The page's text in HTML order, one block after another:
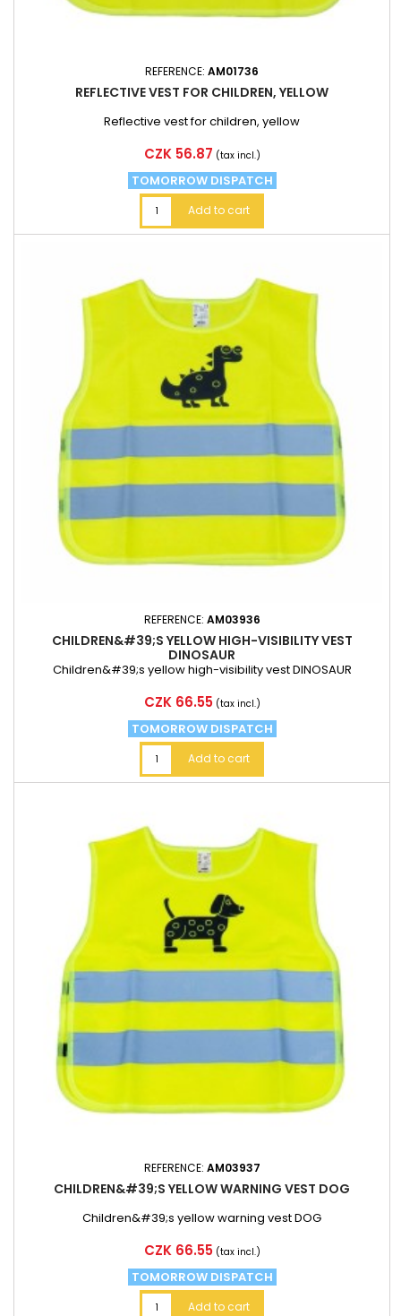
REFERENCE: AM01736
REFLECTIVE VEST FOR CHILDREN, YELLOW
Reflective vest for children, yellow
Price
CZK 56.87 (tax incl.)
TOMORROW DISPATCH
Add to cart
REFERENCE: AM03936
CHILDREN&#39;S YELLOW HIGH-VISIBILITY VEST
DINOSAUR
Children&#39;s yellow high-visibility vest DINOSAUR
Price
CZK 66.55 (tax incl.)
TOMORROW DISPATCH
Add to cart
REFERENCE: AM03937
CHILDREN&#39;S YELLOW WARNING VEST DOG
Children&#39;s yellow warning vest DOG
Price
CZK 66.55 (tax incl.)
TOMORROW DISPATCH
Add to cart